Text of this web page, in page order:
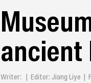
ancient
Writer: | Editor: Jiang Liye |